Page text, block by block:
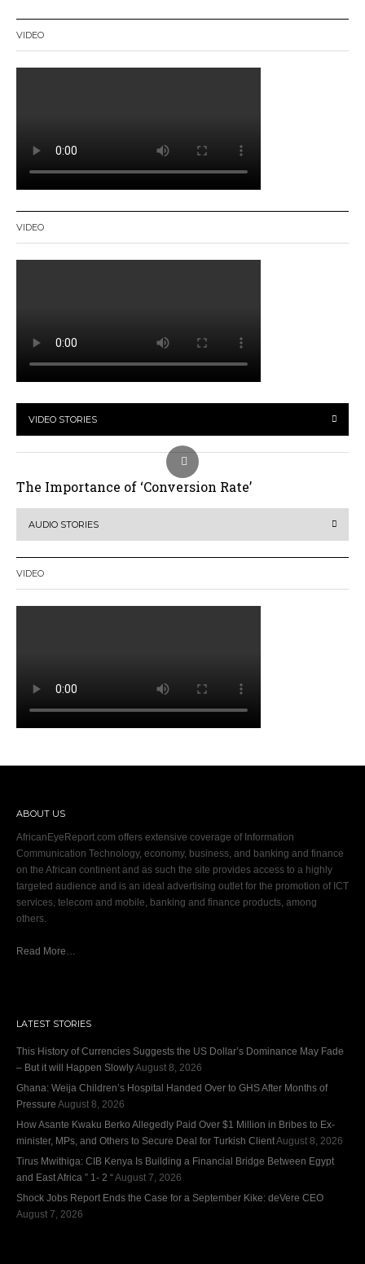
VIDEO
VIDEO
VIDEO STORIES
The Importance of ‘Conversion Rate’
AUDIO STORIES
VIDEO
ABOUT US
AfricanEyeReport.com offers extensive coverage of Information
Communication Technology, economy, business, and banking and finance
on the African continent and as such the site provides access to a highly
targeted audience and is an ideal advertising outlet for the promotion of ICT
services, telecom and mobile, banking and finance products, among
others.
Read More…
LATEST STORIES
This History of Currencies Suggests the US Dollar’s Dominance May Fade
– But it will Happen SlowlyAugust 8, 2026
Ghana: Weija Children’s Hospital Handed Over to GHS After Months of
Pressure August 8, 2026
How Asante Kwaku Berko Allegedly Paid Over $1 Million in Bribes to Ex-
minister, MPs, and Others to Secure Deal for Turkish ClientAugust 8, 2026
Tirus Mwithiga: CIB Kenya Is Building a Financial Bridge Between Egypt
and East Africa ” 1- 2 “August 7, 2026
Shock Jobs Report Ends the Case for a September Kike: deVere CEO
August 7, 2026